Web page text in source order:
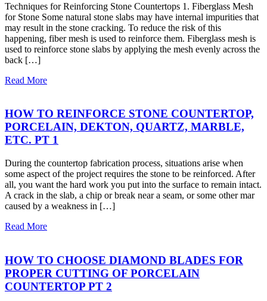
Techniques for Reinforcing Stone Countertops 1. Fiberglass Mesh
for Stone Some natural stone slabs may have internal impurities that
may result in the stone cracking. To reduce the risk of this
happening, fiber mesh is used to reinforce them. Fiberglass mesh is
used to reinforce stone slabs by applying the mesh evenly across the
back […]
Read More
HOW TO REINFORCE STONE COUNTERTOP,
PORCELAIN, DEKTON, QUARTZ, MARBLE,
ETC. PT 1
During the countertop fabrication process, situations arise when
some aspect of the project requires the stone to be reinforced. After
all, you want the hard work you put into the surface to remain intact.
A crack in the slab, a chip or break near a seam, or some other mar
caused by a weakness in […]
Read More
HOW TO CHOOSE DIAMOND BLADES FOR
PROPER CUTTING OF PORCELAIN
COUNTERTOP PT 2